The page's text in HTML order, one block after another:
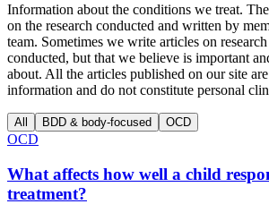
Information about the conditions we treat.
on the research conducted and written by
team. Sometimes we write articles on
conducted, but that we believe is important
about. All the articles published on our site
information and do not constitute personal
All BDD & body-focused OCD
OCD
What affects how well a child
treatment?